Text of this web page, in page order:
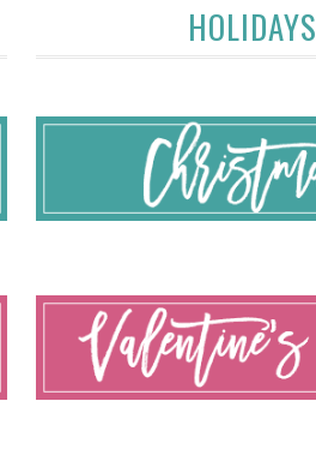
HOLIDAYS